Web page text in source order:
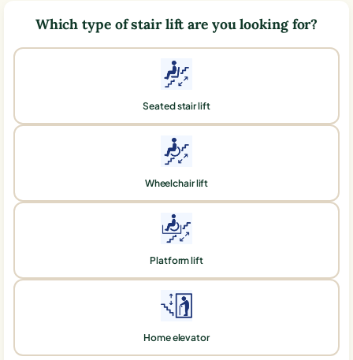
Which type of stair lift are you looking for?
Seated stair lift
Wheelchair lift
Platform lift
Home elevator